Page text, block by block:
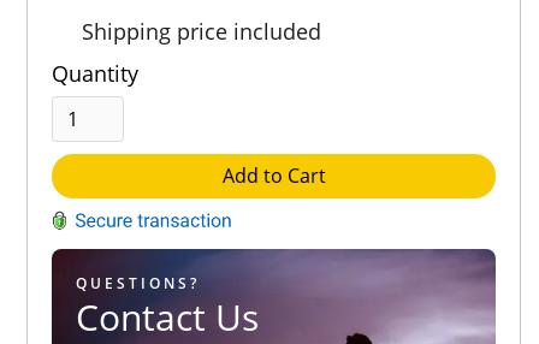
Shipping price included
Quantity
Add to Cart
QUESTIONS?
Contact Us